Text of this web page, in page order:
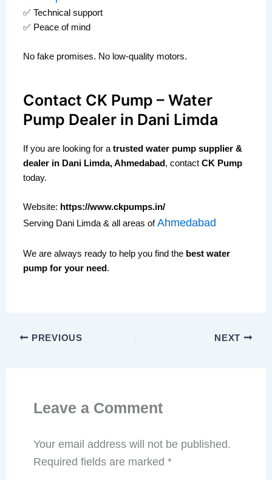
✅ Technical support
✅ Peace of mind
No fake promises. No low-quality motors.
Contact CK Pump – Water
Pump Dealer in Dani Limda
If you are looking for a trusted water pump supplier &
dealer in Dani Limda, Ahmedabad, contact CK Pump
today.
Website: https://www.ckpumps.in/
Serving Dani Limda & all areas ofAhmedabad
We are always ready to help you find the best water
pump for your need.
PREVIOUS NEXT
Leave a Comment
Your email address will not be published.
Required fields are marked *